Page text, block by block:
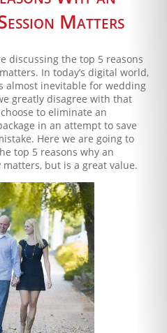
Matters
discussing the top 5 reasons
In today’s digital world,
almost inevitable for wedding
greatly disagree with that
to eliminate an
in an attempt to save
Here we are going to
top 5 reasons why an
but is a great value.